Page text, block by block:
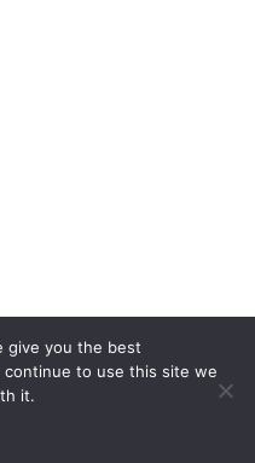
give you the best
to use this site we
it.